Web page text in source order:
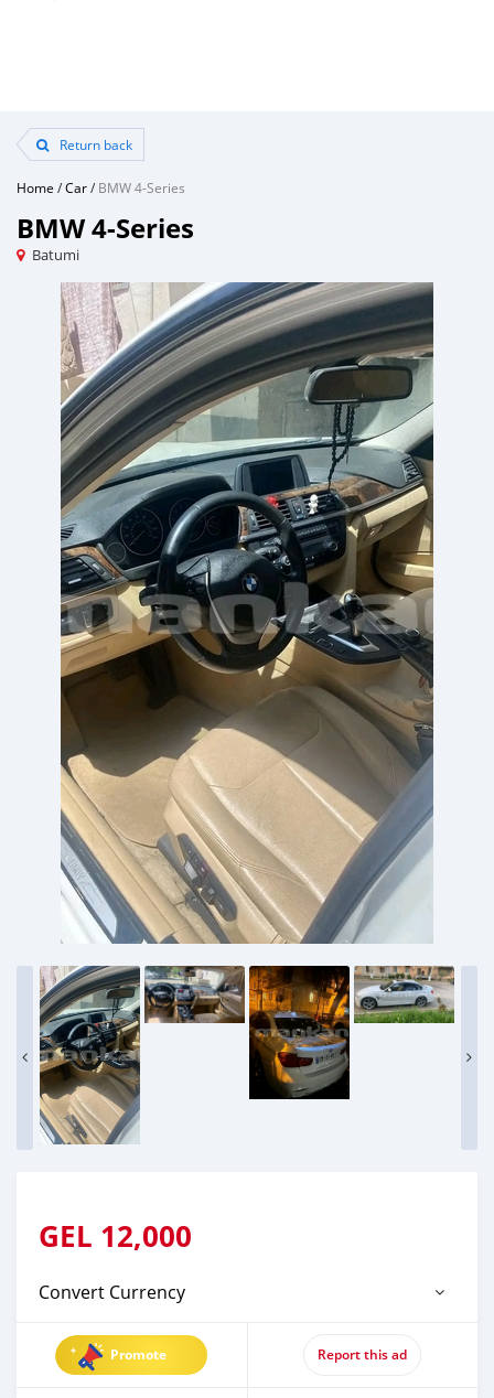
Return back
Home /Car/BMW 4-Series
BMW 4-Series
Batumi
GEL 12,000
Convert Currency
Promote Report this ad